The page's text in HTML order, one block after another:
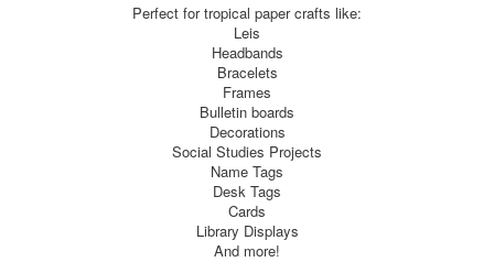
Perfect for tropical paper crafts like:
Leis
Headbands
Bracelets
Frames
Bulletin boards
Decorations
Social Studies Projects
Name Tags
Desk Tags
Cards
Library Displays
And more!